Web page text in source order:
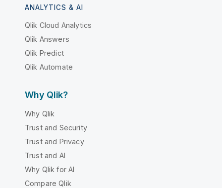
ANALYTICS & AI
Qlik Cloud Analytics
Qlik Answers
Qlik Predict
Qlik Automate
Why Qlik?
Why Qlik
Trust and Security
Trust and Privacy
Trust and AI
Why Qlik for AI
Compare Qlik